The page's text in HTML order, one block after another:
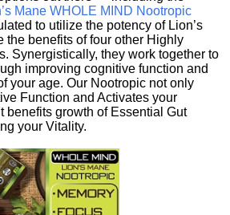
Mane WHOLE MIND Nootropic
to utilize the potency of Lion’s
the benefits of four other Highly
Synergistically, they work together to
improving cognitive function and
your age. Our Nootropic not only
Function and Activates your
benefits growth of Essential Gut
your Vitality.